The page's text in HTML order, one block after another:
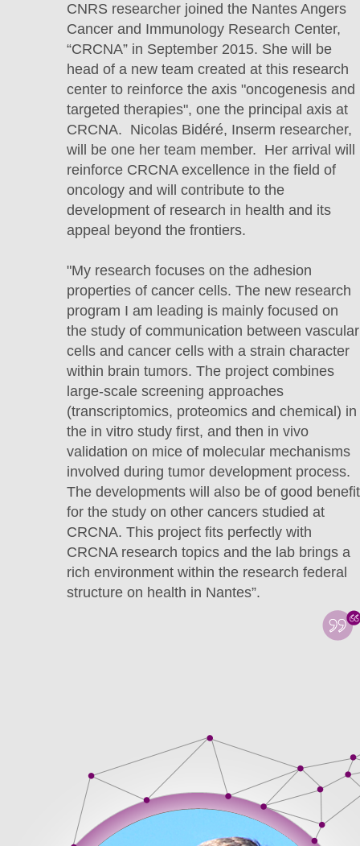
CNRS researcher joined the Nantes Angers
Cancer and Immunology Research Center,
“CRCNA” in September 2015. She will be
head of a new team created at this research
center to reinforce the axis "oncogenesis and
targeted therapies", one the principal axis at
CRCNA. Nicolas Bidéré, Inserm researcher,
will be one her team member. Her arrival will
reinforce CRCNA excellence in the field of
oncology and will contribute to the
development of research in health and its
appeal beyond the frontiers.
"My research focuses on the adhesion
properties of cancer cells. The new research
program I am leading is mainly focused on
the study of communication between vascular
cells and cancer cells with a strain character
within brain tumors. The project combines
large-scale screening approaches
(transcriptomics, proteomics and chemical) in
the in vitro study first, and then in vivo
validation on mice of molecular mechanisms
involved during tumor development process.
The developments will also be of good benefit
for the study on other cancers studied at
CRCNA. This project fits perfectly with
CRCNA research topics and the lab brings a
rich environment within the research federal
structure on health in Nantes”.